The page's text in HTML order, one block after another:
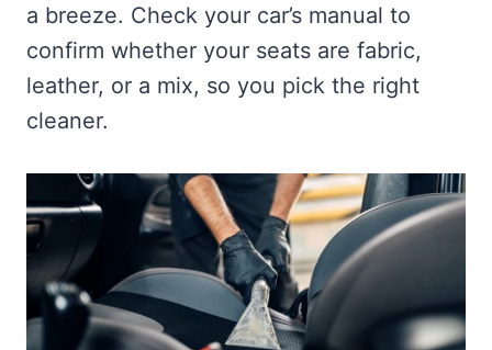
a breeze. Check your car’s manual to
confirm whether your seats are fabric,
leather, or a mix, so you pick the right
cleaner.